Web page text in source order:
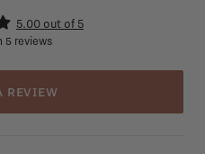
5.00 out of 5
5 reviews
REVIEW